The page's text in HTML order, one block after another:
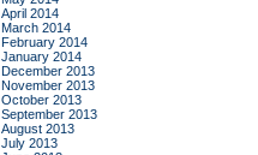
April 2014
March 2014
February 2014
January 2014
December 2013
November 2013
October 2013
September 2013
August 2013
July 2013